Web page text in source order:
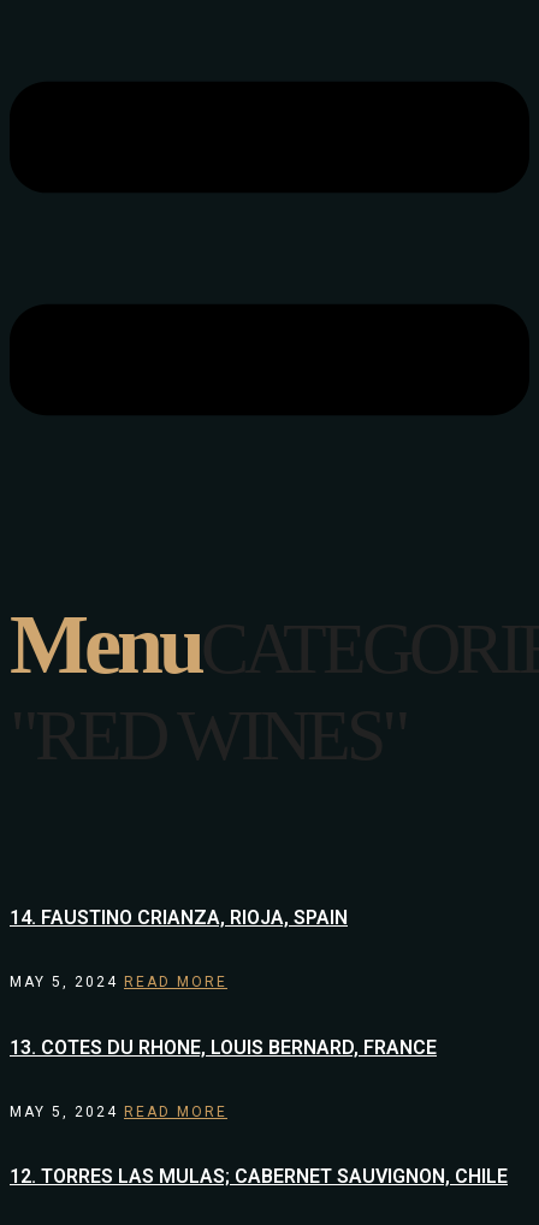
Menu
"RED WINES"
14. FAUSTINO CRIANZA, RIOJA, SPAIN
MAY 5, 2024 READ MORE
13. COTES DU RHONE, LOUIS BERNARD, FRANCE
MAY 5, 2024 READ MORE
12. TORRES LAS MULAS; CABERNET SAUVIGNON, CHILE